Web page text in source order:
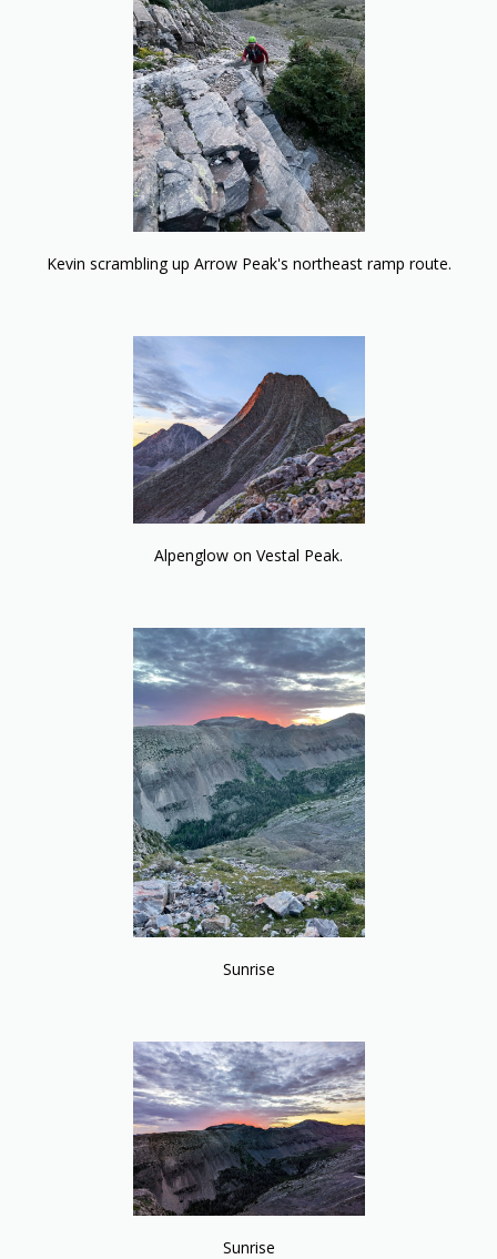
Kevin scrambling up Arrow Peak's northeast ramp route.
Alpenglow on Vestal Peak.
Sunrise
Sunrise